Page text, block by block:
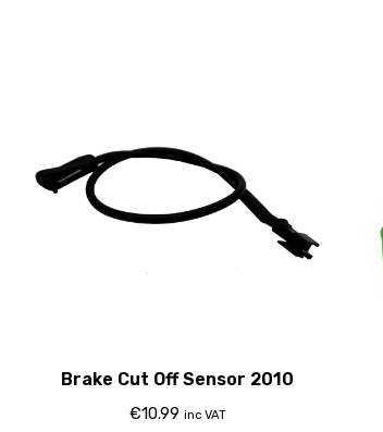
Brake Cut Off Sensor 2010
€10.99 inc VAT